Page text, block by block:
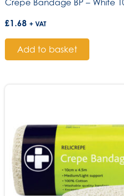
Crepe Bandage BP – White
£1.68 + VAT
Add to basket